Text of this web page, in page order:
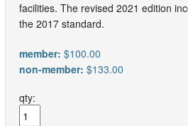
facilities. The revised 2021 edition
the 2017 standard.
member: $100.00
non-member: $133.00
qty: